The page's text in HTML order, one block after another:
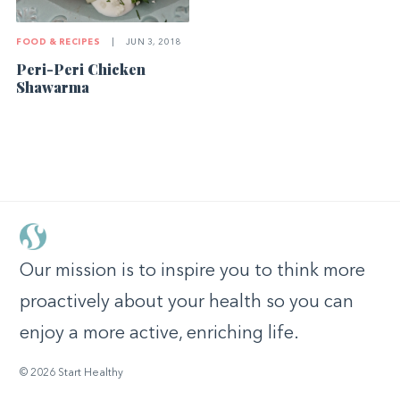
FOOD & RECIPES JUN 3, 2018
Peri-Peri Chicken
Shawarma
Our mission is to inspire you to think more
proactively about your health so you can
enjoy a more active, enriching life.
© 2026 Start Healthy